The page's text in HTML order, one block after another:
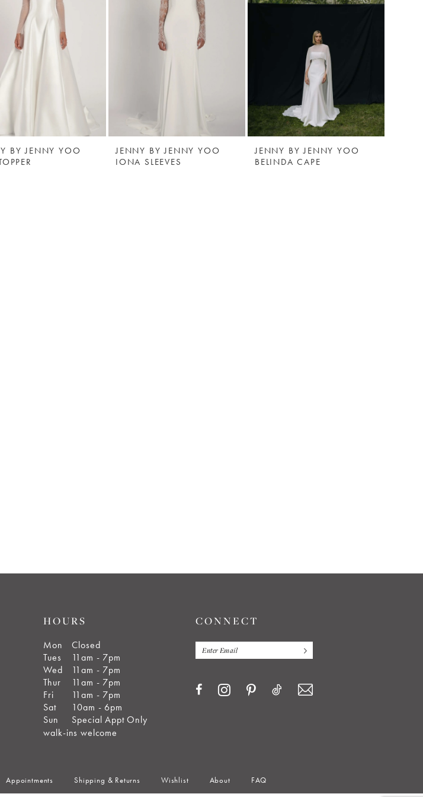
BY JENNY YOO
JENNY BY JENNY YOO
IONA SLEEVES
JENNY BY JENNY YOO
BELINDA CAPE
HOURS
Mon
Closed
Tues
11am - 7pm
Wed
11am - 7pm
Thur
11am - 7pm
Fri
11am - 7pm
Sat
10am - 6pm
Sun
Special Appt Only
walk-ins welcome
CONNECT
Appointments Shipping & Returns Wishlist About FAQ